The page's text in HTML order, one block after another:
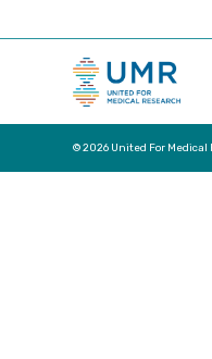
© 2026 United For